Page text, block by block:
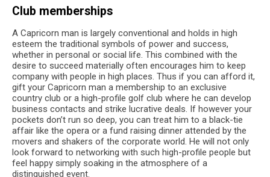
Club memberships
A Capricorn man is largely conventional and holds in high
esteem the traditional symbols of power and success,
whether in personal or social life. This combined with the
desire to succeed materially often encourages him to keep
company with people in high places. Thus if you can afford it,
gift your Capricorn man a membership to an exclusive
country club or a high-profile golf club where he can develop
business contacts and strike lucrative deals. If however your
pockets don’t run so deep, you can treat him to a black-tie
affair like the opera or a fund raising dinner attended by the
movers and shakers of the corporate world. He will not only
look forward to networking with such high-profile people but
feel happy simply soaking in the atmosphere of a
distinguished event.